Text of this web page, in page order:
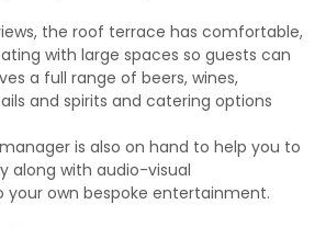
the roof terrace has comfortable,
with large spaces so guests can
a full range of beers, wines,
and spirits and catering options
is also on hand to help you to
along with audio-visual
own bespoke entertainment.